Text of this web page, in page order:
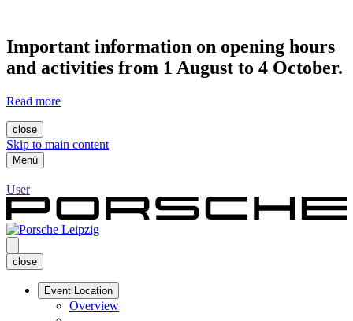
Important information on opening hours
and activities from 1 August to 4 October.
Read more
close
Skip to main content
Menü
User
close
Event Location
Overview